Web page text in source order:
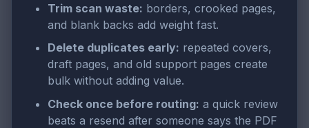
Trim scan waste: borders, crooked pages,
and blank backs add weight fast.
Delete duplicates early: repeated covers,
draft pages, and old support pages create
bulk without adding value.
Check once before routing: a quick review
beats a resend after someone says the PDF